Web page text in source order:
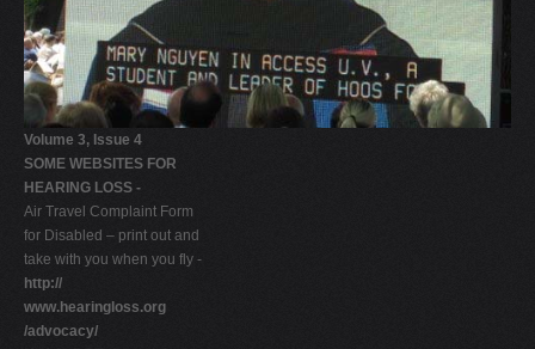
Volume 3, Issue 4
SOME WEBSITES FOR
HEARING LOSS -
Air Travel Complaint Form
for Disabled – print out and
take with you when you fly -
http://
www.hearingloss.org
/advocacy/